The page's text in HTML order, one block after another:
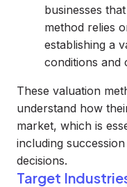
businesses
method relies
establishing a
conditions and
These valuation
understand how
market, which is
including
decisions.
Target